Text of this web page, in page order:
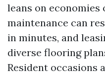
leans on economies
maintenance can
in minutes, and
diverse flooring
Resident occasions